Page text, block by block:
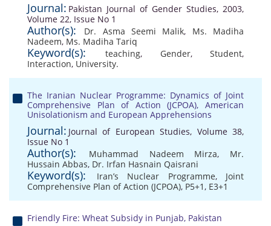
Journal: Pakistan Journal of Gender Studies, 2003,
Volume 22, Issue No 1
Author(s): Dr. Asma Seemi Malik, Ms. Madiha
Nadeem, Ms. Madiha Tariq
Keyword(s): teaching, Gender,Student,
Interaction, University.
The Iranian Nuclear Programme: Dynamics of Joint
Comprehensive Plan of Action (JCPOA), American
Unisolationism and European Apprehensions
Journal: Journal of European Studies, Volume 38,
Issue No 1
Author(s): Muhammad Nadeem Mirza, Mr.
Hussain Abbas, Dr. Irfan Hasnain Qaisrani
Keyword(s): Iran’s Nuclear Programme, Joint
Comprehensive Plan of Action (JCPOA), P5+1, E3+1
Friendly Fire: Wheat Subsidy in Punjab, Pakistan